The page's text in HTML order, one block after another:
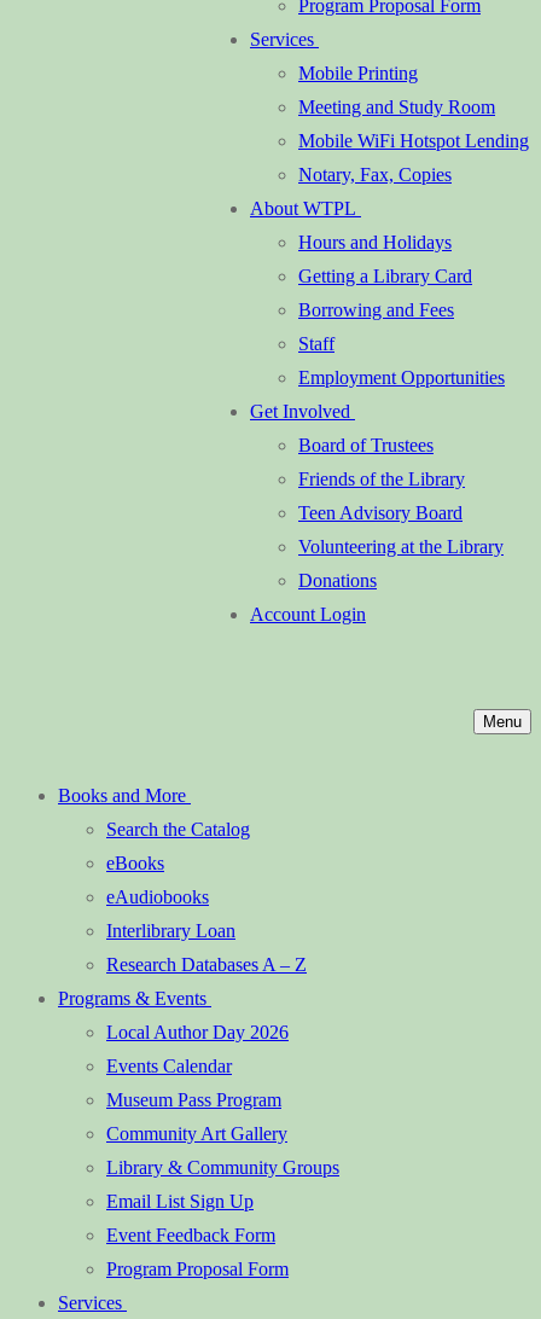
Program Proposal Form
Services
Mobile Printing
Meeting and Study Room
Mobile WiFi Hotspot Lending
Notary, Fax, Copies
About WTPL
Hours and Holidays
Getting a Library Card
Borrowing and Fees
Staff
Employment Opportunities
Get Involved
Board of Trustees
Friends of the Library
Teen Advisory Board
Volunteering at the Library
Donations
Account Login
Menu
Books and More
Search the Catalog
eBooks
eAudiobooks
Interlibrary Loan
Research Databases A – Z
Programs & Events
Local Author Day 2026
Events Calendar
Museum Pass Program
Community Art Gallery
Library & Community Groups
Email List Sign Up
Event Feedback Form
Program Proposal Form
Services